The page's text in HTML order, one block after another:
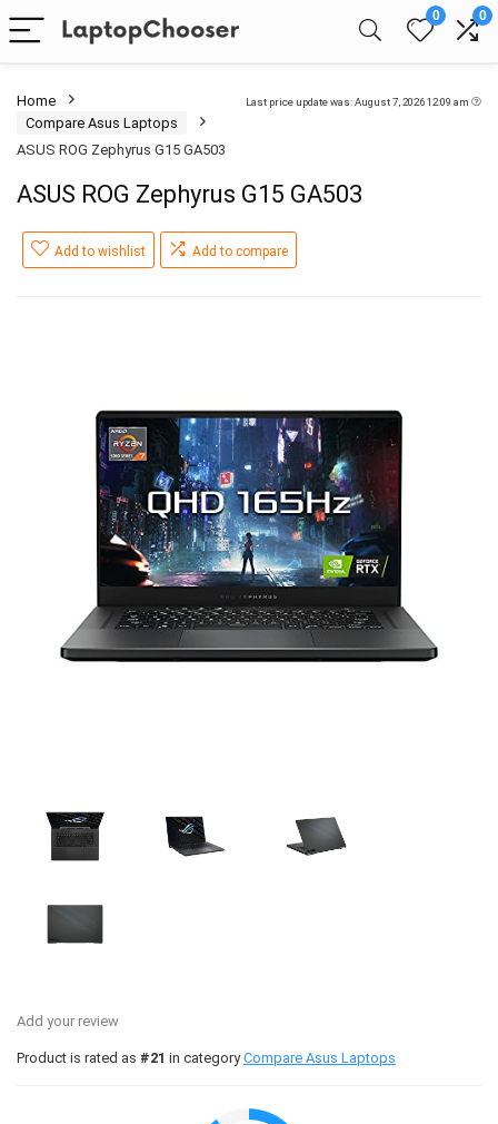
0 0
Last price update was: August 7, 2026 12:09 am
Home
Compare Asus Laptops
ASUS ROG Zephyrus G15 GA503
ASUS ROG Zephyrus G15 GA503
Add to wishlist Add to compare
Add your review
Product is rated as #21 in categoryCompare Asus Laptops